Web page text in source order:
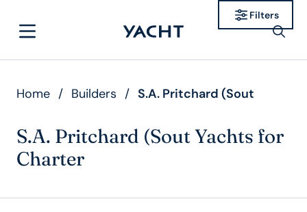
Home / Builders / S.A. Pritchard (Sout
S.A. Pritchard (Sout Yachts for
Charter
Filters